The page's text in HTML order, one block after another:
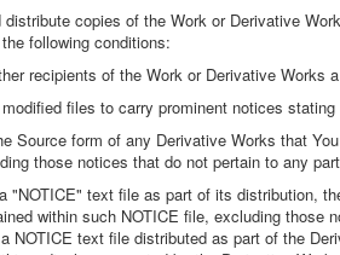
distribute copies of the Work or Derivative
following conditions:
recipients of the Work or Derivative Works
files to carry prominent notices
Source form of any Derivative Works that
those notices that do not pertain to any
"NOTICE" text file as part of its distribution,
within such NOTICE file, excluding
NOTICE text file distributed as part of the